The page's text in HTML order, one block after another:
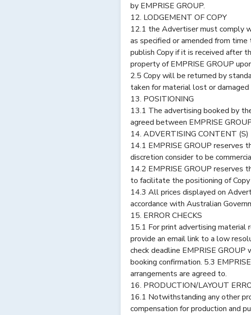
by EMPRISE GROUP.
12. LODGEMENT OF COPY
12.1 the Advertiser must comply
as specified or amended from
publish Copy if it is received after
property of EMPRISE GROUP
2.5 Copy will be returned by
taken for material lost or damaged
13. POSITIONING
13.1 The advertising booked by
agreed between EMPRISE
14. ADVERTISING CONTENT (S)
14.1 EMPRISE GROUP reserves
discretion consider to be
14.2 EMPRISE GROUP
to facilitate the positioning of
14.3 All prices displayed on
accordance with Australian
15. ERROR CHECKS
15.1 For print advertising
provide an email link to a low
check deadline EMPRISE
booking confirmation. 5.3
arrangements are agreed to.
16. PRODUCTION/LAYOUT
16.1 Notwithstanding any other
compensation for production and